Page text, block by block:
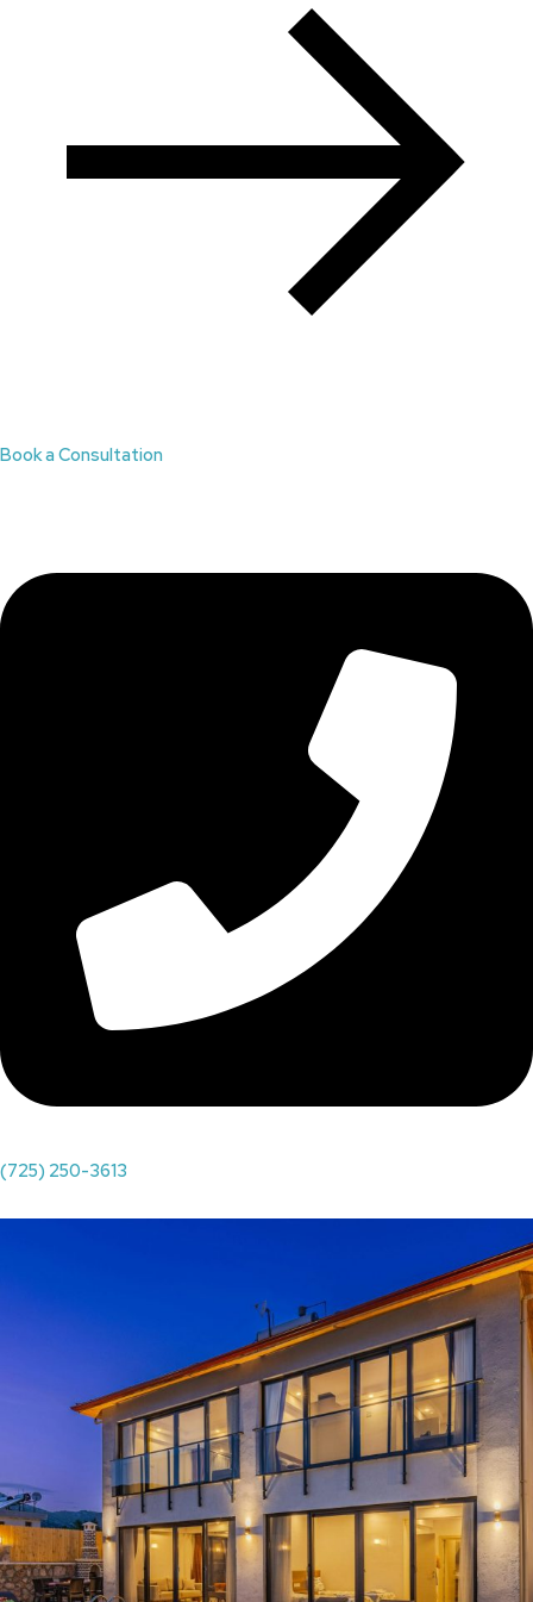
Book a Consultation
(725) 250-3613